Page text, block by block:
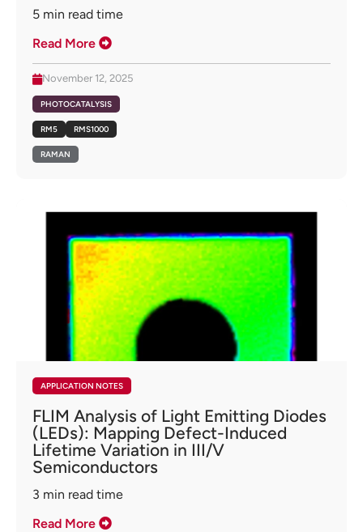
5 min read time
Read More
November 12, 2025
PHOTOCATALYSIS
RM5 RMS1000
RAMAN
APPLICATION NOTES
FLIM Analysis of Light Emitting Diodes
(LEDs): Mapping Defect-Induced
Lifetime Variation in III/V
Semiconductors
3 min read time
Read More